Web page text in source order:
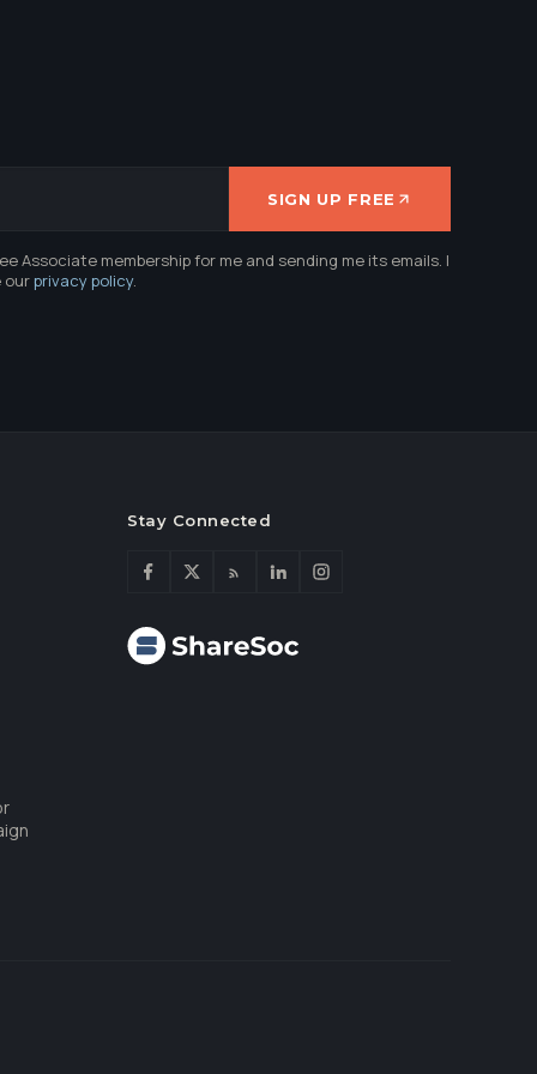
SIGN UP FREE
Associate membership for me and sending me its emails. I
ourprivacy policy.
Stay Connected